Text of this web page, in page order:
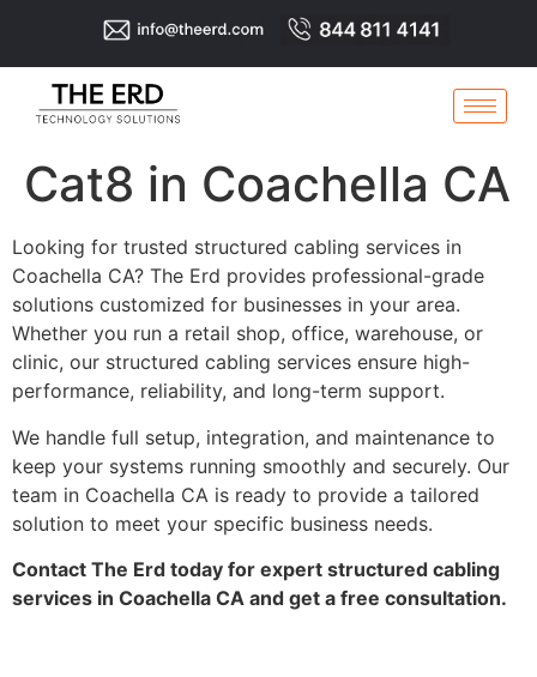
Cat8 in Coachella CA
Looking for trusted structured cabling services in
Coachella CA? The Erd provides professional-grade
solutions customized for businesses in your area.
Whether you run a retail shop, office, warehouse, or
clinic, our structured cabling services ensure high-
performance, reliability, and long-term support.
We handle full setup, integration, and maintenance to
keep your systems running smoothly and securely. Our
team in Coachella CA is ready to provide a tailored
solution to meet your specific business needs.
Contact The Erd today for expert structured cabling
services in Coachella CA and get a free consultation.